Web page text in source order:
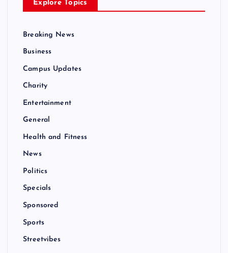
Explore Topics
Breaking News
Business
Campus Updates
Charity
Entertainment
General
Health and Fitness
News
Politics
Specials
Sponsored
Sports
Streetvibes